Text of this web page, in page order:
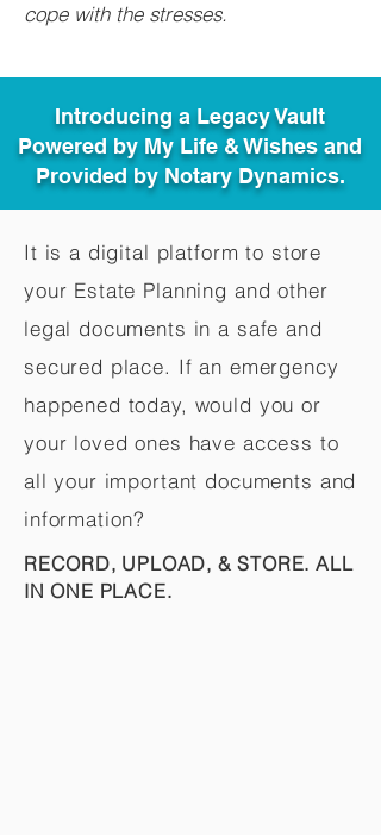
cope with the stresses.
Introducing a Legacy Vault
Powered by My Life & Wishes and
Provided by Notary Dynamics.
It is a digital platform to store
your Estate Planning and other
legal documents in a safe and
secured place. If an emergency
happened today, would you or
your loved ones have access to
all your important documents and
information?
RECORD, UPLOAD, & STORE. ALL
IN ONE PLACE.